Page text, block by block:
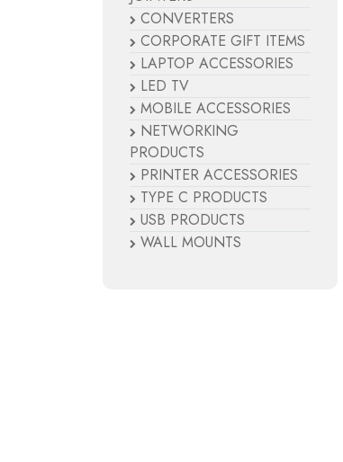
CONVERTERS
CORPORATE GIFT ITEMS
LAPTOP ACCESSORIES
LED TV
MOBILE ACCESSORIES
NETWORKING
PRODUCTS
PRINTER ACCESSORIES
TYPE C PRODUCTS
USB PRODUCTS
WALL MOUNTS